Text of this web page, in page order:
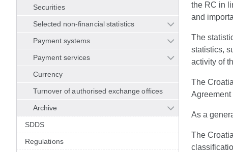
Securities
Selected non-financial statistics
Payment systems
Payment services
Currency
Turnover of authorised exchange offices
Archive
SDDS
Regulations
the RC in
and
The
statistics,
activity of
The
Agreement
As a
The